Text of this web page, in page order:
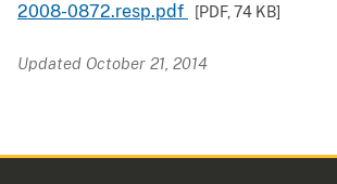
2008-0872.resp.pdf
[PDF,74 KB]
Updated October 21, 2014